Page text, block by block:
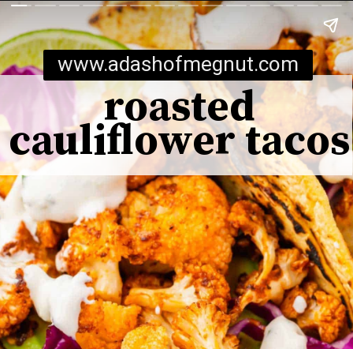
roasted
cauliflower tacos
www.adashofmegnut.com